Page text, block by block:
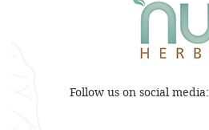
Follow us on social media: